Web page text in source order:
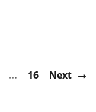
… 16 Next